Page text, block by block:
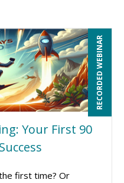
RECORDED WEBINAR
Your First 90
first time? Or